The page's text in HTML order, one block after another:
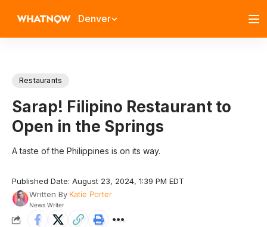
Denver
Restaurants
Sarap! Filipino Restaurant to
Open in the Springs
A taste of the Philippines is on its way.
Published Date: August 23, 2024, 1:39 PM EDT
Written By Katie Porter
News Writer